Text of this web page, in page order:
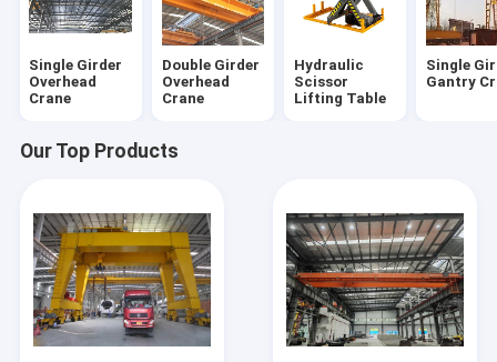
Single Girder
Overhead
Crane
Double Girder
Overhead
Crane
Hydraulic
Scissor
Lifting Table
Single
Gantry
Our Top Products